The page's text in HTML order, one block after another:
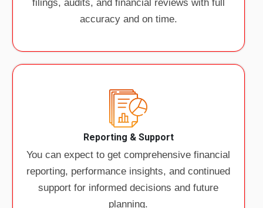
filings, audits, and financial reviews with full
accuracy and on time.
Reporting & Support
You can expect to get comprehensive financial
reporting, performance insights, and continued
support for informed decisions and future
planning.